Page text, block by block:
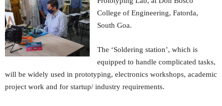
College of Engineering, Fatorda,
South Goa.
The ‘Soldering station’, which is
equipped to handle complicated tasks,
will be widely used in prototyping, electronics workshops, academic
project work and for startup/ industry requirements.